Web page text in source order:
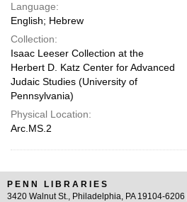
Language:
English; Hebrew
Collection:
Isaac Leeser Collection at the
Herbert D. Katz Center for Advanced
Judaic Studies (University of
Pennsylvania)
Physical Location:
Arc.MS.2
PENN LIBRARIES
3420 Walnut St., Philadelphia, PA 19104-6206 |